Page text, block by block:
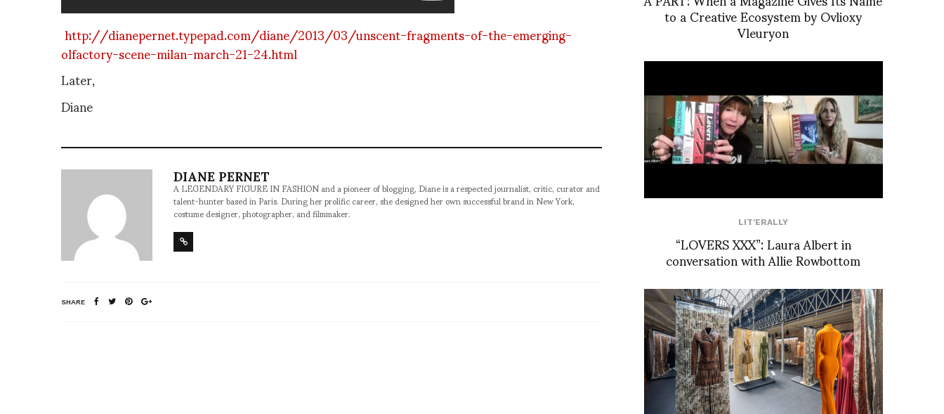
http://dianepernet.typepad.com/diane/2013/03/unscent-fragments-of-the-emerging-
olfactory-scene-milan-march-21-24.html
Later,
Diane
DIANE PERNET
A LEGENDARY FIGURE IN FASHION and a pioneer of blogging, Diane is a respected journalist, critic, curator and
talent-hunter based in Paris. During her prolific career, she designed her own successful brand in New York,
costume designer, photographer, and filmmaker.
SHARE
to a Creative Ecosystem by Ovlioxy
Vleuryon
LIT'ERALLY
“LOVERS XXX”: Laura Albert in
conversation with Allie Rowbottom